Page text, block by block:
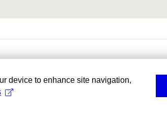
device to enhance site navigation,